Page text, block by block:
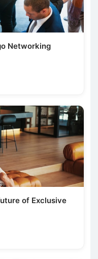
Networking
of Exclusive